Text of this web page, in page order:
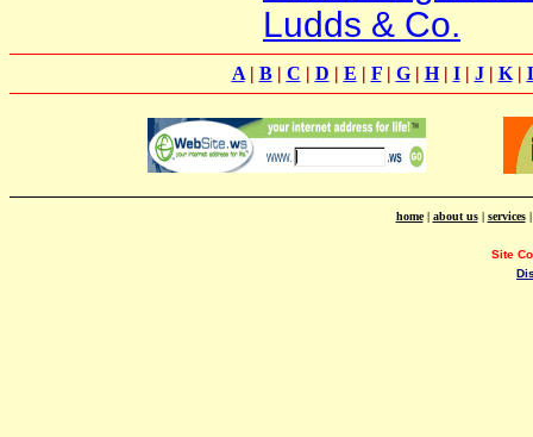
Ludds & Co.
A| B| C | D | E | F| G| H| I| J| K|
home| about us| services
Site